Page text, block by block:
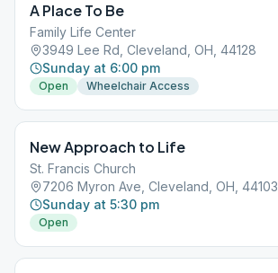
A Place To Be
Family Life Center
3949 Lee Rd, Cleveland, OH, 44128
Sunday at 6:00 pm
Open Wheelchair Access
New Approach to Life
St. Francis Church
7206 Myron Ave, Cleveland, OH, 44103
Sunday at 5:30 pm
Open